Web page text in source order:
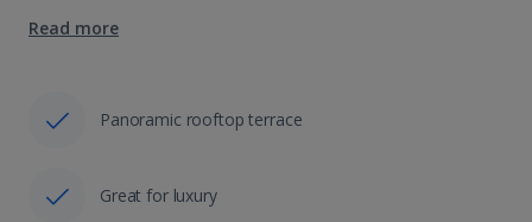
more of the city’s sights, Aria Hotel Budapest ticks…
Read more
Panoramic rooftop terrace
Great for luxury